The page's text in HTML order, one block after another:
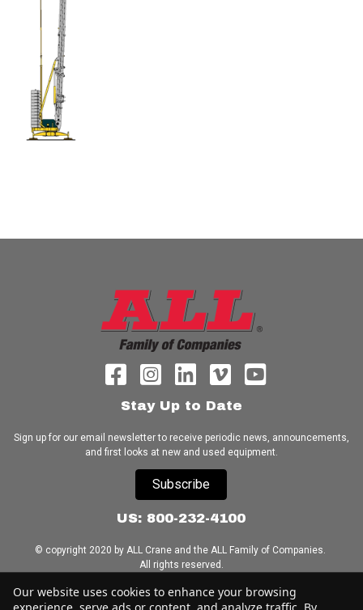
Stay Up to Date
Sign up for our email newsletter to receive periodic news, announcements,
and first looks at new and used equipment.
Subscribe
US: 800-232-4100
© copyright 2020 by ALL Crane and the ALL Family of Companies.
All rights reserved.
Home|Terms of Use|Download Acrobat Reader|Accessibility
Our website uses cookies to enhance your browsing